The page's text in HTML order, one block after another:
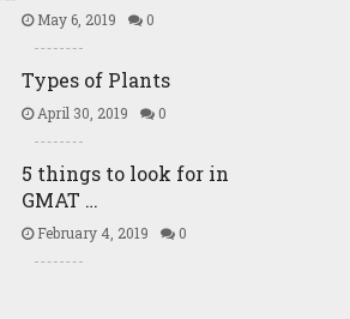
May 6, 2019 0
Types of Plants
April 30, 2019 0
5 things to look for in
GMAT …
February 4, 2019 0